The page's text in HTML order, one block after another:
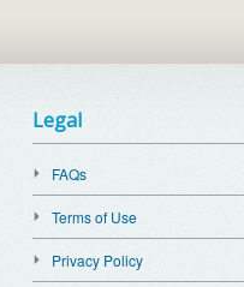
Legal
FAQs
Terms of Use
Privacy Policy